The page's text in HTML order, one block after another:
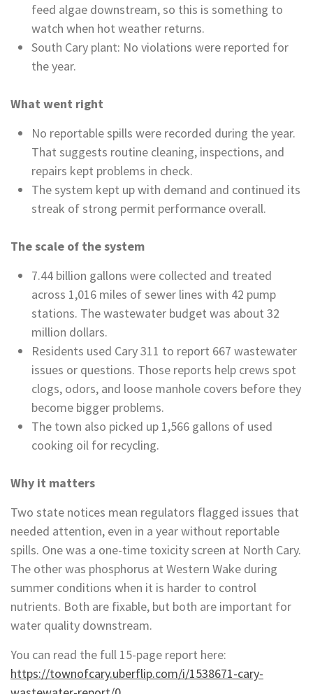
feed algae downstream, so this is something to
watch when hot weather returns.
South Cary plant: No violations were reported for
the year.
What went right
No reportable spills were recorded during the year.
That suggests routine cleaning, inspections, and
repairs kept problems in check.
The system kept up with demand and continued its
streak of strong permit performance overall.
The scale of the system
7.44 billion gallons were collected and treated
across 1,016 miles of sewer lines with 42 pump
stations. The wastewater budget was about 32
million dollars.
Residents used Cary 311 to report 667 wastewater
issues or questions. Those reports help crews spot
clogs, odors, and loose manhole covers before they
become bigger problems.
The town also picked up 1,566 gallons of used
cooking oil for recycling.
Why it matters
Two state notices mean regulators flagged issues that
needed attention, even in a year without reportable
spills. One was a one-time toxicity screen at North Cary.
The other was phosphorus at Western Wake during
summer conditions when it is harder to control
nutrients. Both are fixable, but both are important for
water quality downstream.
You can read the full 15-page report here:
https://townofcary.uberflip.com/i/1538671-cary-